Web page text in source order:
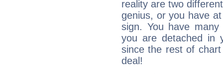
reality are two
genius, or you have
sign. You have
you are detached in
since the rest of
deal!